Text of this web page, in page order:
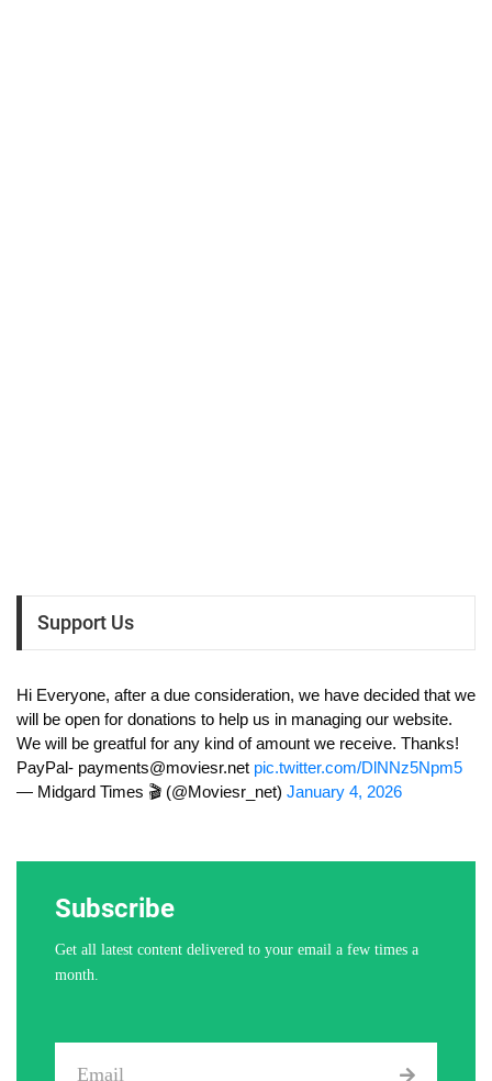
Support Us
Hi Everyone, after a due consideration, we have decided that we
will be open for donations to help us in managing our website.
We will be greatful for any kind of amount we receive. Thanks!
PayPal- payments@moviesr.net pic.twitter.com/DlNNz5Npm5
— Midgard Times 🎬 (@Moviesr_net) January 4, 2026
Subscribe
Get all latest content delivered to your email a few times a
month.